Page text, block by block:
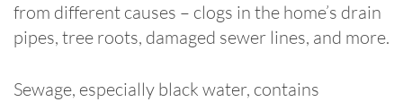
from different causes – clogs in the home’s drain
pipes, tree roots, damaged sewer lines, and more.
Sewage, especially black water, contains